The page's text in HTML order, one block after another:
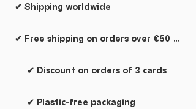
✔ Shipping worldwide
✔ Free shipping on orders over €50 within the Netherlands
✔ Discount on orders of 3 cards
✔ Plastic-free packaging